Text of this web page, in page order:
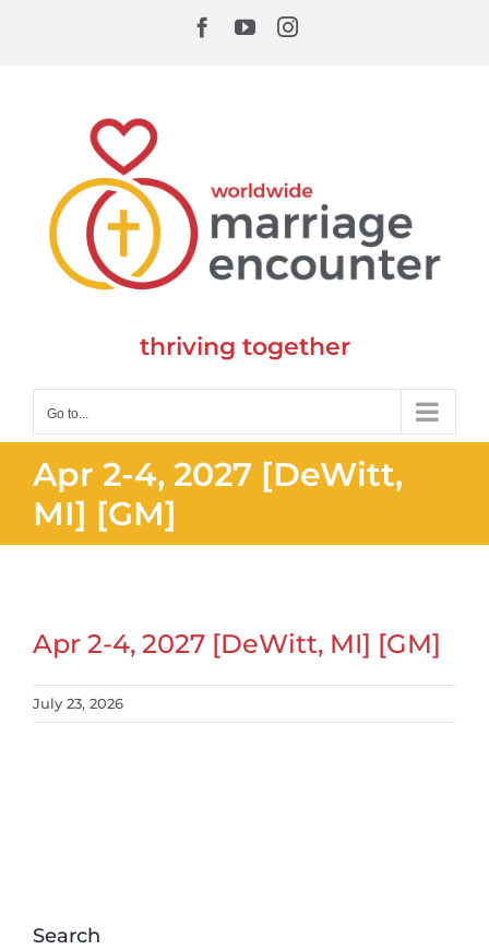
Facebook
YouTubeInstagram
thriving together
Go to...
Apr 2-4, 2027 [DeWitt,
MI] [GM]
Apr 2-4, 2027 [DeWitt, MI] [GM]
July 23, 2026
Search